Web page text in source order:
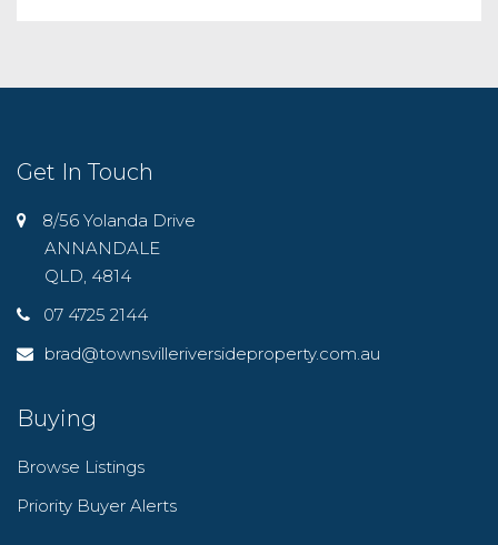
Get In Touch
8/56 Yolanda Drive
ANNANDALE
QLD, 4814
07 4725 2144
brad@townsvilleriversideproperty.com.au
Buying
Browse Listings
Priority Buyer Alerts